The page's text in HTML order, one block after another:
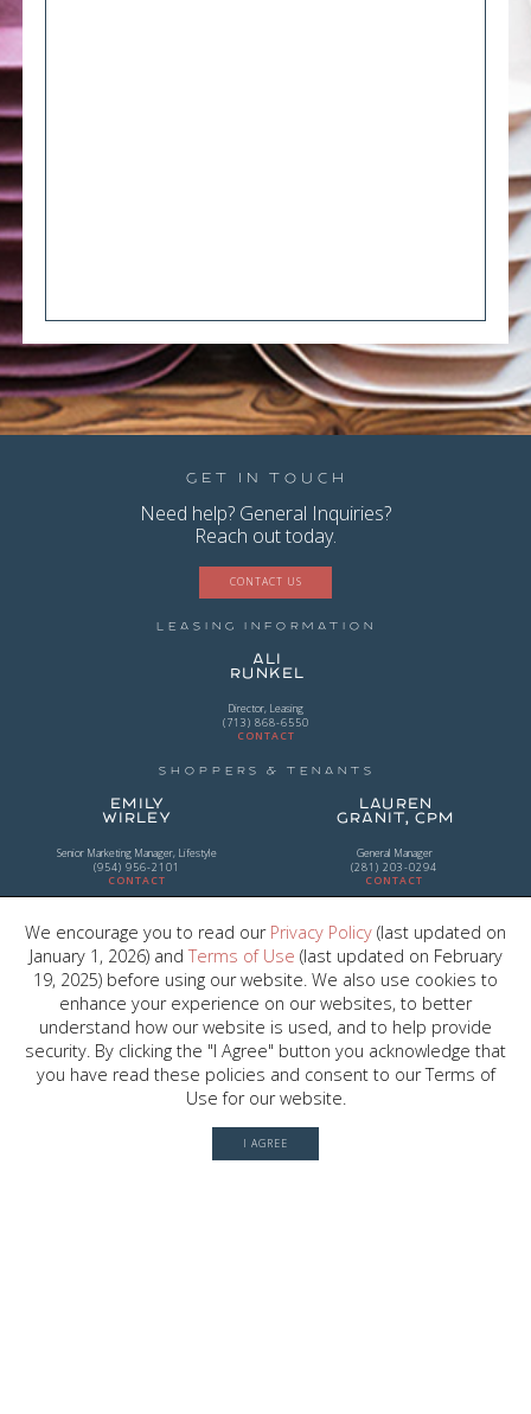
We encourage you to read our Privacy Policy (last updated on
January 1, 2026) andTerms of Use (last updated on February
19, 2025) before using our website. We also use cookies to
enhance your experience on our websites, to better
understand how our website is used, and to help provide
security. By clicking the "I Agree" button you acknowledge that
you have read these policies and consent to our Terms of
Use for our website.
I AGREE
Get in Touch
Need help? General Inquiries?
Reach out today.
CONTACT US
Leasing Information
Ali
Runkel
Director, Leasing
(713) 868-6550
CONTACT
Shoppers & Tenants
Emily
Wirley
Senior Marketing Manager, Lifestyle
(954) 956-2101
CONTACT
Lauren
Granit, CPM
General Manager
(281) 203-0294
CONTACT
2030 W. GRAY ST. , HOUSTON, TX
77019
© 2026 River Oaks Shopping Center. All rights reserved.
Terms of Use
Privacy Policy